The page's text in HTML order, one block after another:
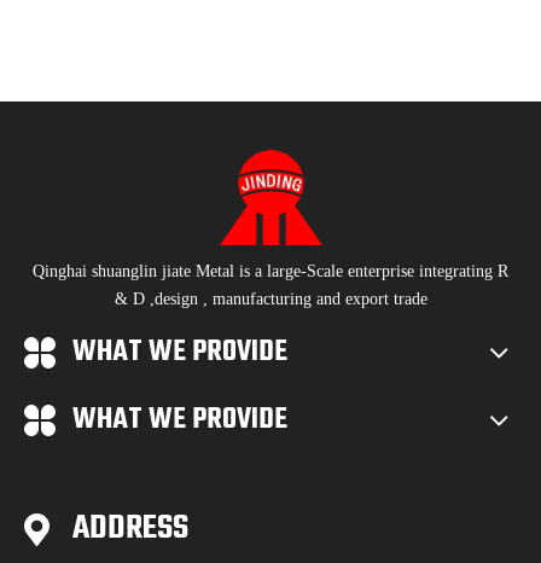
Qinghai shuanglin jiate Metal is a large-Scale enterprise integrating R
& D ,design , manufacturing and export trade
WHAT WE PROVIDE
WHAT WE PROVIDE
ADDRESS